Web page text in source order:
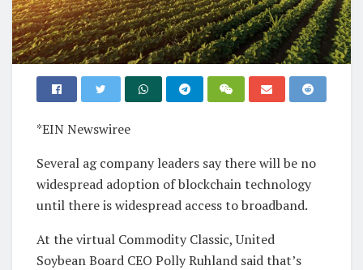
*EIN Newswiree
Several ag company leaders say there will be no
widespread adoption of blockchain technology
until there is widespread access to broadband.
At the virtual Commodity Classic, United
Soybean Board CEO Polly Ruhland said that’s